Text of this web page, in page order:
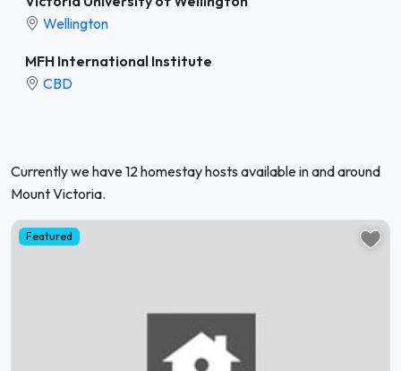
Wellington
MFH International Institute
CBD
Currently we have 12 homestay hosts available in and around
Mount Victoria.
Featured